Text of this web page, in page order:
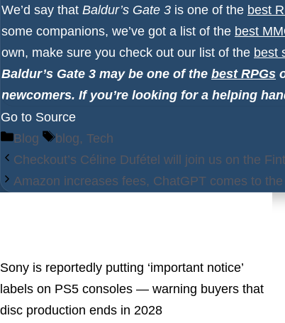
We’d say that Baldur’s Gate 3 is one of the best
some companions, we’ve got a list of the best
own, make sure you check out our list of the best
Baldur’s Gate 3 may be one of the best RPGs
newcomers. If you’re looking for a helping
Go to Source
Categories
Blog Tags
blog, Tech
Checkout’s Céline Dufétel will join us on the
Amazon increases fees, ChatGPT comes to
Sony is reportedly putting ‘important notice’
labels on PS5 consoles — warning buyers that
disc production ends in 2028